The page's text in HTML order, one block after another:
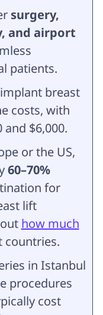
surgery,
and airport
patients.
breast
costs, with
and $6,000.
or the US,
60–70%
for
lift
how much
countries.
in Istanbul
procedures
cost